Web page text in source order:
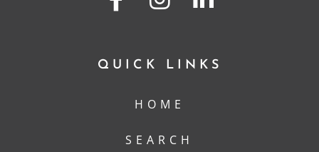
QUICK LINKS
HOME
SEARCH